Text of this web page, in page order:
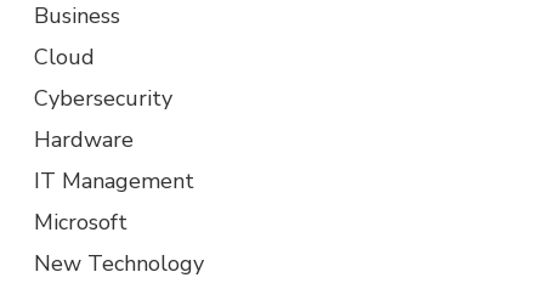
Business
Cloud
Cybersecurity
Hardware
IT Management
Microsoft
New Technology